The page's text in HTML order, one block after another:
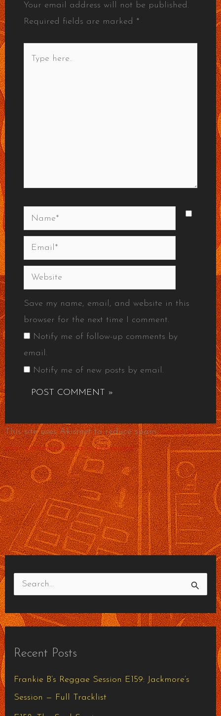
Your email address will not be published.
Required fields are marked *
Name*
Email*
Website
Save my name, email, and website in this
browser for the next time I comment.
Notify me of follow-up comments by
email.
Notify me of new posts by email.
This site uses Akismet to reduce spam.Learn how
your comment data is processed.
a
c
h
f
o
Recent Posts
Frankie B’s Reggae Session E159: Jackmore’s
Session — Full Tracklist